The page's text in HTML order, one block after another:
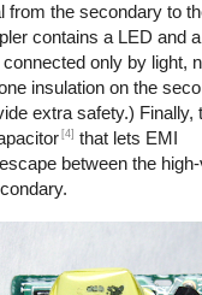
from the secondary to
contains a LED and
only by light,
insulation on the
extra safety.) Finally,
[4] that lets EMI
between the